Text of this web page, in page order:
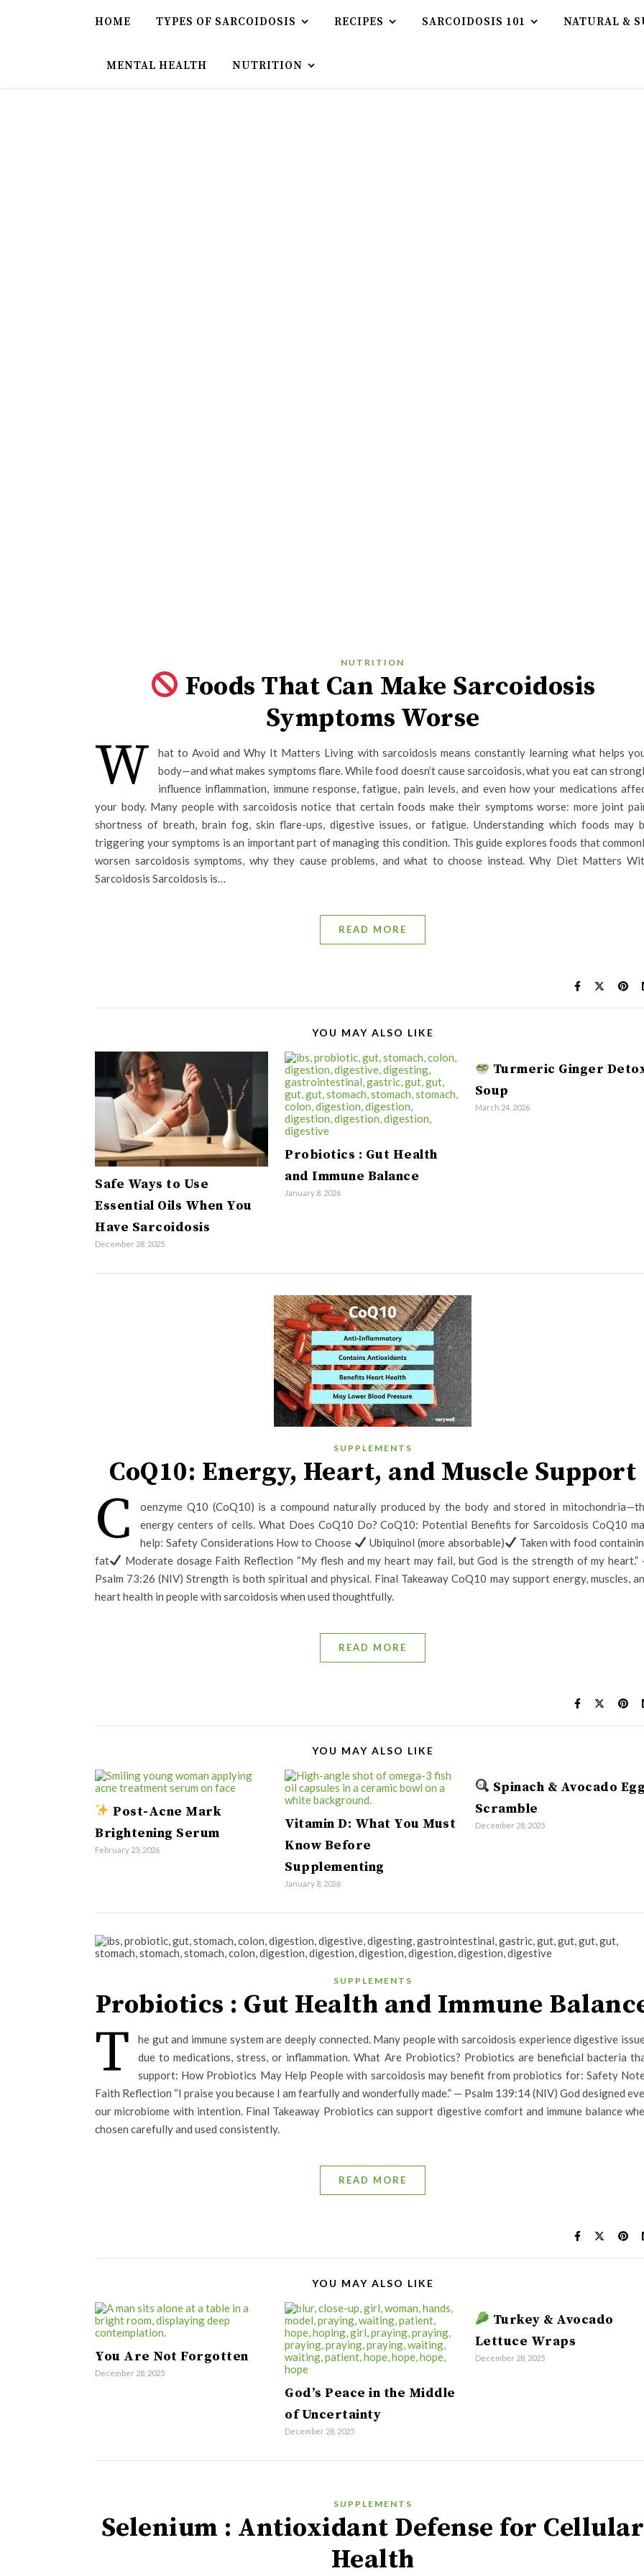
HOME TYPES OF SARCOIDOSIS RECIPES SARCOIDOSIS 101 NATURAL &
MENTAL HEALTH NUTRITION
NUTRITION
Foods That Can Make Sarcoidosis
Symptoms Worse
W
hat to Avoid and Why It Matters Living with sarcoidosis means constantly learning what helps
body—and what makes symptoms flare. While food doesn’t cause sarcoidosis, what you eat can
influence inflammation, immune response, fatigue, pain levels, and even how your medications
your body. Many people with sarcoidosis notice that certain foods make their symptoms worse: more joint
shortness of breath, brain fog, skin flare-ups, digestive issues, or fatigue. Understanding which foods may
triggering your symptoms is an important part of managing this condition. This guide explores foods that
worsen sarcoidosis symptoms, why they cause problems, and what to choose instead. Why Diet Matters
Sarcoidosis Sarcoidosis is…
READ MORE
YOU MAY ALSO LIKE
Safe Ways to Use
Essential Oils When You
Have Sarcoidosis
December 28, 2025
Probiotics : Gut Health
and Immune Balance
January 8, 2026
Turmeric Ginger
Soup
March 24, 2026
SUPPLEMENTS
CoQ10: Energy, Heart, and Muscle Support
C
oenzyme Q10 (CoQ10) is a compound naturally produced by the body and stored in
energy centers of cells. What Does CoQ10 Do? CoQ10: Potential Benefits for Sarcoidosis CoQ10
help: Safety Considerations How to Choose
Ubiquinol (more absorbable)
Taken with food
fat
Moderate dosage Faith Reflection “My flesh and my heart may fail, but God is the strength of my heart.”
Psalm 73:26 (NIV) Strength is both spiritual and physical. Final Takeaway CoQ10 may support energy, muscles,
heart health in people with sarcoidosis when used thoughtfully.
READ MORE
YOU MAY ALSO LIKE
Post-Acne Mark
Brightening Serum
February 23, 2026
Vitamin D: What You Must
Know Before
Supplementing
January 8, 2026
Spinach & Avocado
Scramble
December 28, 2025
SUPPLEMENTS
Probiotics : Gut Health and Immune
T
he gut and immune system are deeply connected. Many people with sarcoidosis experience digestive
due to medications, stress, or inflammation. What Are Probiotics? Probiotics are beneficial bacteria
support: How Probiotics May Help People with sarcoidosis may benefit from probiotics for: Safety
Faith Reflection “I praise you because I am fearfully and wonderfully made.” — Psalm 139:14 (NIV) God designed
our microbiome with intention. Final Takeaway Probiotics can support digestive comfort and immune balance
chosen carefully and used consistently.
READ MORE
YOU MAY ALSO LIKE
You Are Not Forgotten
December 28, 2025
God’s Peace in the Middle
of Uncertainty
December 28, 2025
Turkey & Avocado
Lettuce Wraps
December 28, 2025
SUPPLEMENTS
Selenium : Antioxidant Defense for Cellular
Health